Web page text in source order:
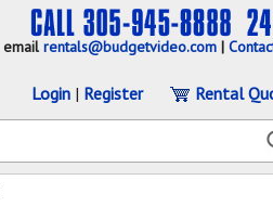
emailrentals@budgetvideo.com |
Login | Register Rental